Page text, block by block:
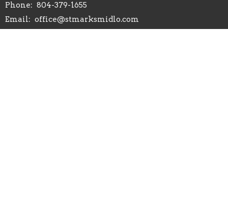
Phone: 804-379-1655
Email: office@stmarksmidlo.com